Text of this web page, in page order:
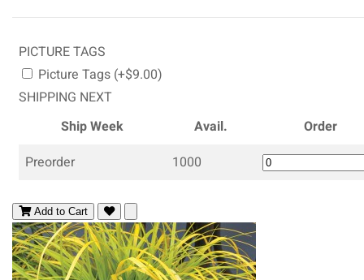
PICTURE TAGS
Picture Tags (+$9.00)
SHIPPING NEXT
Ship Week
Avail.
Order
Preorder
1000
Add to Cart